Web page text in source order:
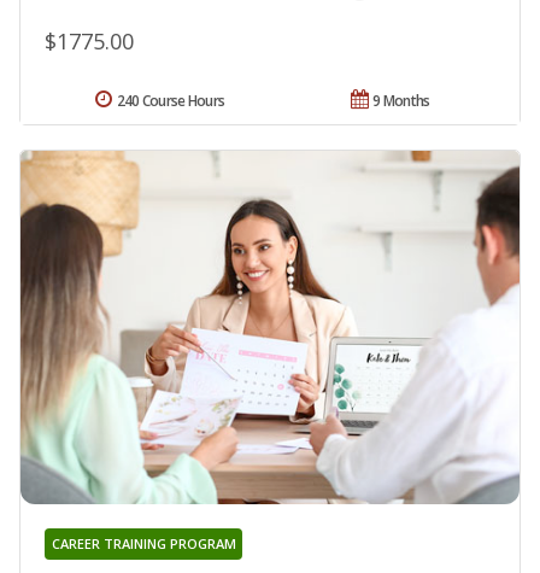
$1775.00
9 Months
240 Course Hours
CAREER TRAINING PROGRAM